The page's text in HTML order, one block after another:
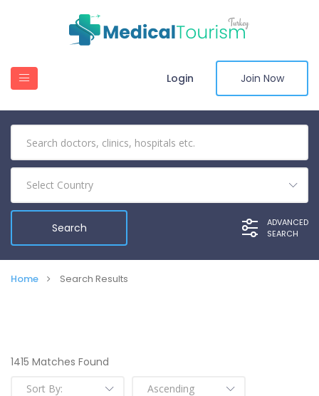
Login Join Now
Select Country
ADVANCED
SEARCH
Home Search Results
1415 Matches Found